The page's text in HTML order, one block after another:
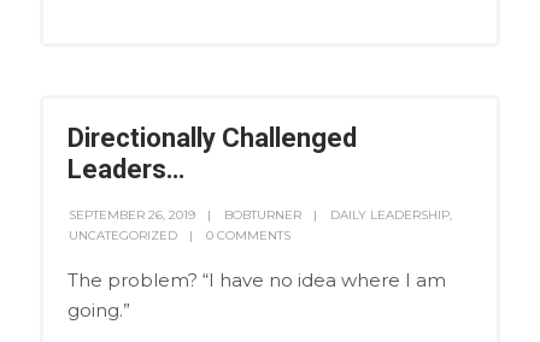
Directionally Challenged
Leaders…
SEPTEMBER 26, 2019 BOBTURNER DAILY LEADERSHIP,
UNCATEGORIZED
0 COMMENTS
The problem? “I have no idea where I am
going.”